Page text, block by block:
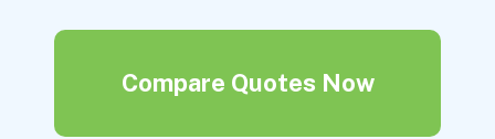
Compare Quotes Now